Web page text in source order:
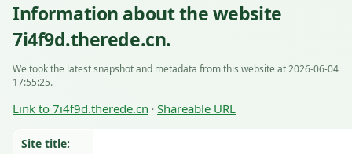
Information about the website
7i4f9d.therede.cn.
We took the latest snapshot and metadata from this website at 2026-06-04
17:55:25.
Link to 7i4f9d.therede.cn · Shareable URL
Site title: